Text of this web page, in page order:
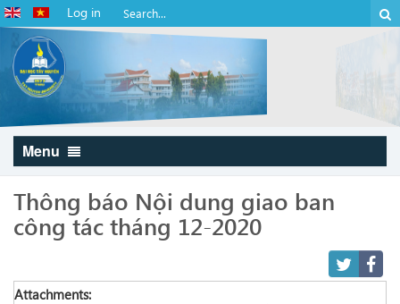
Log in
Menu
Thông báo Nội dung giao ban
công tác tháng 12-2020
Attachments: